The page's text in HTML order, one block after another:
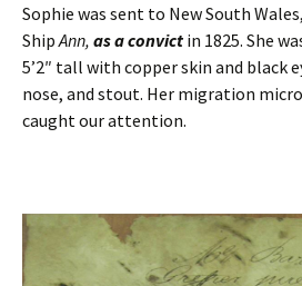
Sophie was sent to New South
ShipAnn, as a convict in 1825. She
5’2″ tall with copper skin and black
nose, and stout. Her migration
caught our attention.